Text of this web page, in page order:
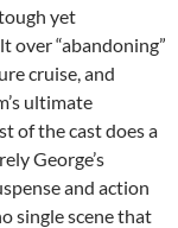
yet
over “abandoning”
cruise, and
ultimate
of the cast does a
George’s
and action
single scene that